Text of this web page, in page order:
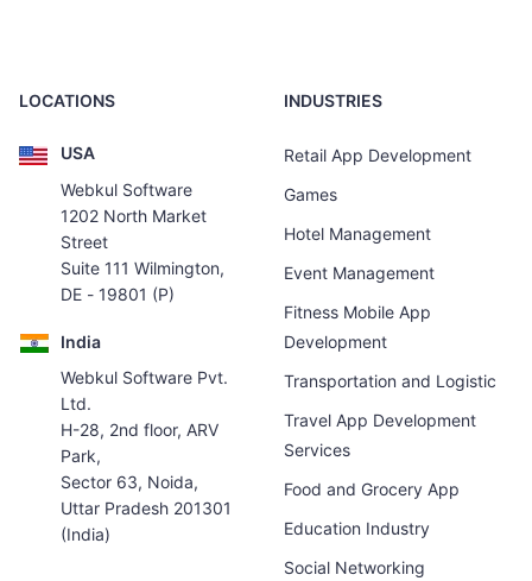
LOCATIONS
USA
Webkul Software
1202 North Market
Street
Suite 111 Wilmington,
DE - 19801 (P)
India
Webkul Software Pvt.
Ltd.
H-28, 2nd floor, ARV
Park,
Sector 63, Noida,
Uttar Pradesh 201301
(India)
INDUSTRIES
Retail App Development
Games
Hotel Management
Event Management
Fitness Mobile App
Development
Transportation and Logistic
Travel App Development
Services
Food and Grocery App
Education Industry
Social Networking